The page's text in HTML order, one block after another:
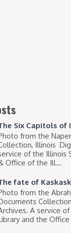
Six Capitols of
from the
Illinois
of the Illinois
Office of the Ill...
fate of
from the
A service
and the